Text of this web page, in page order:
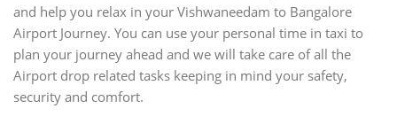
and help you relax in your Vishwaneedam to Bangalore
Airport Journey. You can use your personal time in taxi to
plan your journey ahead and we will take care of all the
Airport drop related tasks keeping in mind your safety,
security and comfort.